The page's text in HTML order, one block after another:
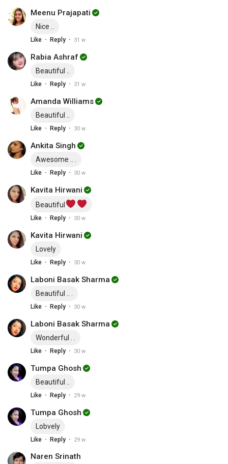
Meenu Prajapati
Nice ..
Like · Reply · 31 w
Rabia Ashraf
Beautiful ..
Like · Reply · 31 w
Amanda Williams
Beautiful ..
Like · Reply · 30 w
Ankita Singh
Awesome .. .
Like · Reply · 30 w
Kavita Hirwani
Beautiful
Like · Reply · 30 w
Kavita Hirwani
Lovely
Like · Reply · 30 w
Laboni Basak Sharma
Beautiful .. .
Like · Reply · 30 w
Laboni Basak Sharma
Wonderful . .
Like · Reply · 30 w
Tumpa Ghosh
Beautiful ..
Like · Reply · 29 w
Tumpa Ghosh
Lobvely
Like · Reply · 29 w
Naren Srinath